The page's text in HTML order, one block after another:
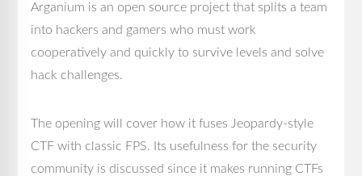
Arganium is an open source project that splits a team
into hackers and gamers who must work
cooperatively and quickly to survive levels and solve
hack challenges.
The opening will cover how it fuses Jeopardy-style
CTF with classic FPS. Its usefulness for the security
community is discussed since it makes running CTFs